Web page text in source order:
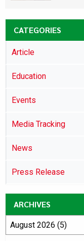
CATEGORIES
Article
Education
Events
Media Tracking
News
Press Release
ARCHIVES